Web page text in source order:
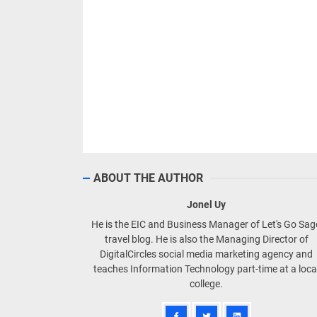
ABOUT THE AUTHOR
Jonel Uy
He is the EIC and Business Manager of Let's Go
travel blog. He is also the Managing Director of
DigitalCircles social media marketing agency and
teaches Information Technology part-time at a
college.